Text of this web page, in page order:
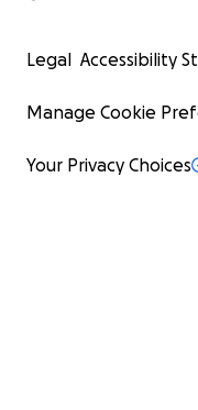
Legal Accessibility
Manage Cookie
Your Privacy Choices